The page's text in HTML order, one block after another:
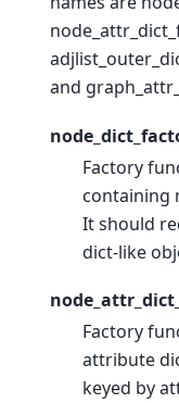
and
Factory
containing
It should
dict-like
Factory
attribute
keyed by